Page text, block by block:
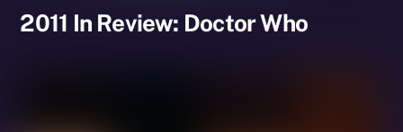
2011 In Review: Doctor Who